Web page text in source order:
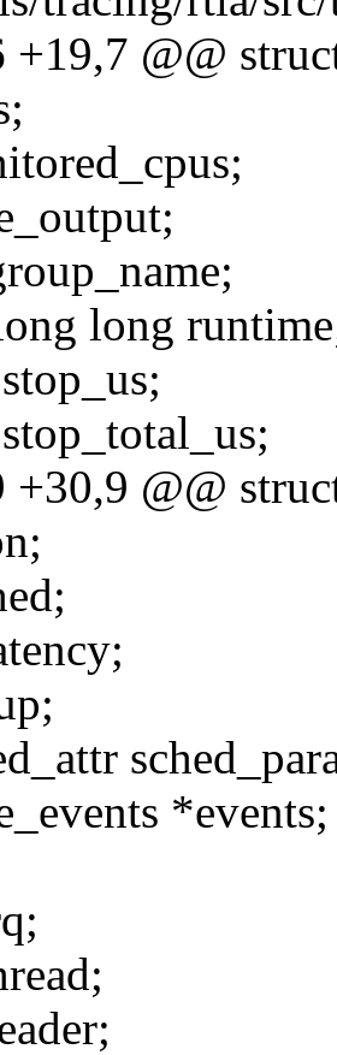
+19,7 @@
long
+30,9 @@
*events;